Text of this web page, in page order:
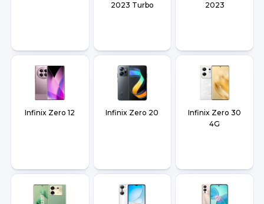
2023 Turbo
2023
Infinix Zero 12 Infinix Zero 20
Infinix Zero 30
4G